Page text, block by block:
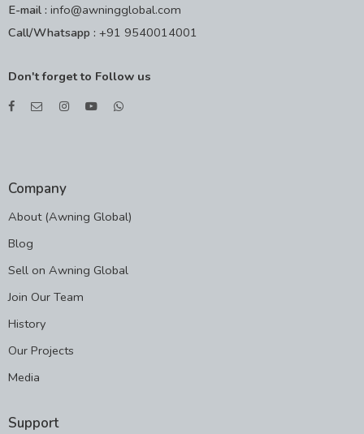
E-mail : info@awningglobal.com
Call/Whatsapp : +91 9540014001
Don't forget to Follow us
Company
About (Awning Global)
Blog
Sell on Awning Global
Join Our Team
History
Our Projects
Media
Support